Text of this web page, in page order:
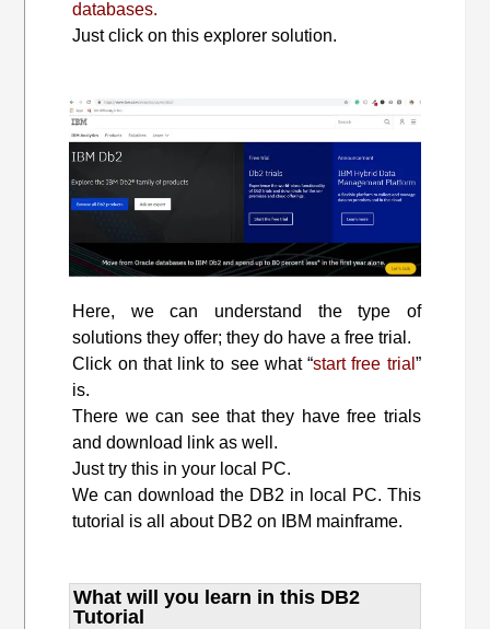
databases.
Just click on this explorer solution.
Here, we can understand the type of
solutions they offer; they do have a free trial.
Click on that link to see what “start free trial ”
is.
There we can see that they have free trials
and download link as well.
Just try this in your local PC.
We can download the DB2 in local PC. This
tutorial is all about DB2 on IBM mainframe.
What will you learn​ in this DB2
Tutorial